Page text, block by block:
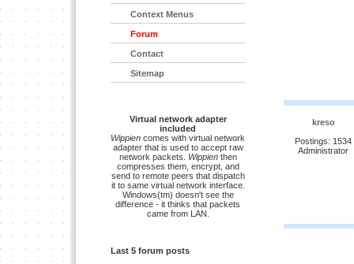
kreso
Postings: 1534
Administrator
Context Menus
Forum
Contact
Sitemap
Virtual network adapter
included
Wippien comes with virtual network
adapter that is used to accept raw
network packets.
Wippienthen
compresses them, encrypt, and
send to remote peers that dispatch
it to same virtual network interface.
Windows(tm) doesn't see the
difference - it thinks that packets
came from LAN.
Last 5 forum posts